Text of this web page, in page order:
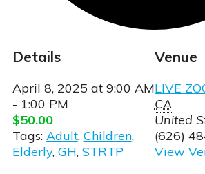
Details
April 8, 2025 at 9:00 AM
- 1:00 PM
$50.00
Tags: Adult, Children,
Elderly, GH, STRTP
Venue
LIVE
CA
United
(626)
View